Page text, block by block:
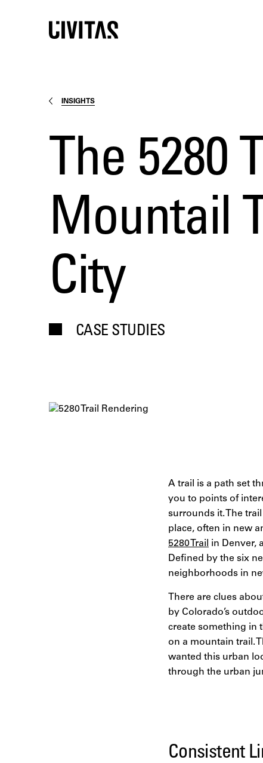
INSIGHTS
The 5280
Mountail
City
CASE STUDIES
A trail is a path set
you to points of
surrounds it. The
place, often in new
5280 Trail
in Denver,
Defined by the six
neighborhoods in
There are clues
by Colorado’s
create something in
on a mountain trail.
wanted this urban
through the urban
Consistent